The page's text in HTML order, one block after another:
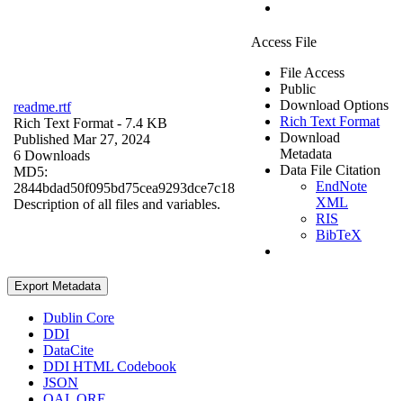
readme.rtf
Rich Text Format - 7.4 KB
Published Mar 27, 2024
6 Downloads
MD5:
2844bdad50f095bd75cea9293dce7c18
Description of all files and variables.
Access File
File Access
Public
Download Options
Rich Text Format
Download
Metadata
Data File Citation
EndNote
XML
RIS
BibTeX
Export Metadata
Dublin Core
DDI
DataCite
DDI HTML Codebook
JSON